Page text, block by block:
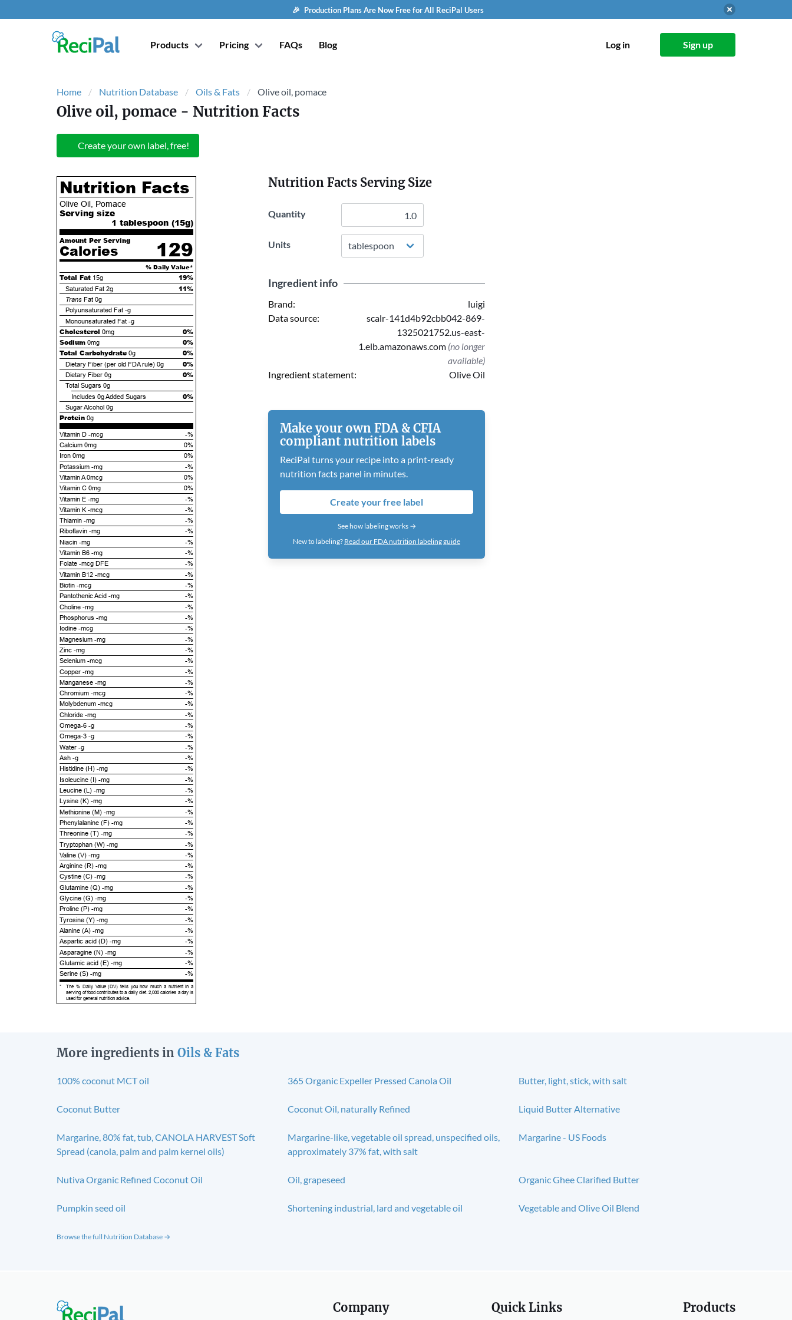
🎉 Production Plans Are Now Free for All ReciPal Users
Products Pricing FAQs Blog Log in Sign up
Home Nutrition Database Oils & Fats Olive oil, pomace
Olive oil, pomace - Nutrition Facts
Create your own label, free!
Nutrition Facts
Olive Oil, Pomace
Serving size
1 tablespoon (15g)
Amount Per Serving
Calories 129
% Daily Value*
Total Fat 15g 19%
Saturated Fat 2g 11%
Trans Fat 0g
Polyunsaturated Fat -g
Monounsaturated Fat -g
Cholesterol 0mg
0%
Sodium 0mg
0%
Total Carbohydrate 0g 0%
Dietary Fiber (per old FDA rule) 0g 0%
Dietary Fiber 0g 0%
Total Sugars 0g
Includes 0gAdded Sugars 0%
Sugar Alcohol 0g
Protein 0g
Vitamin D -mcg
-%
Calcium 0mg
0%
Iron 0mg
0%
Potassium -mg
-%
Vitamin A 0mcg
0%
Vitamin C 0mg
0%
Vitamin E -mg
-%
Vitamin K -mcg
-%
Thiamin -mg
-%
Riboflavin -mg
-%
Niacin -mg
-%
Vitamin B6 -mg
-%
Folate -mcg DFE
-%
Vitamin B12 -mcg
-%
Biotin -mcg
-%
Pantothenic Acid -mg
-%
Choline -mg
-%
Phosphorus -mg
-%
Iodine -mcg
-%
Magnesium -mg
-%
Zinc -mg
-%
Selenium -mcg
-%
Copper -mg
-%
Manganese -mg
-%
Chromium -mcg
-%
Molybdenum -mcg
-%
Chloride -mg
-%
Omega-6 -g
-%
Omega-3 -g
-%
Water -g
-%
Ash -g
-%
Histidine (H) -mg
-%
Isoleucine (I) -mg
-%
Leucine (L) -mg
-%
Lysine (K) -mg
-%
Methionine (M) -mg
-%
Phenylalanine (F) -mg
-%
Threonine (T) -mg
-%
Tryptophan (W) -mg
-%
Valine (V) -mg
-%
Arginine (R) -mg
-%
Cystine (C) -mg
-%
Glutamine (Q) -mg
-%
Glycine (G) -mg
-%
Proline (P) -mg
-%
Tyrosine (Y) -mg
-%
Alanine (A) -mg
-%
Aspartic acid (D) -mg
-%
Asparagine (N) -mg
-%
Glutamic acid (E) -mg
-%
Serine (S) -mg
-%
*
The % Daily Value (DV) tells you how much a nutrient in a
serving of food contributes to a daily diet. 2,000 calories a day is
used for general nutrition advice.
Nutrition Facts Serving Size
Quantity
Units
Ingredient info
Brand:
luigi
Data source:
scalr-141d4b92cbb042-869-
1325021752.us-east-
1.elb.amazonaws.com (no longer
available)
Ingredient statement:
Olive Oil
Make your own FDA & CFIA
compliant nutrition labels
ReciPal turns your recipe into a print-ready
nutrition facts panel in minutes.
Create your free label
See how labeling works →
New to labeling? Read our FDA nutrition labeling guide
More ingredients in Oils & Fats
100% coconut MCT oil 365 Organic Expeller Pressed Canola Oil Butter, light, stick, with salt
Coconut Butter Coconut Oil, naturally Refined Liquid Butter Alternative
Margarine, 80% fat, tub, CANOLA HARVEST Soft
Spread (canola, palm and palm kernel oils)
Margarine-like, vegetable oil spread, unspecified oils,
approximately 37% fat, with salt
Margarine - US Foods
Nutiva Organic Refined Coconut Oil Oil, grapeseed Organic Ghee Clarified Butter
Pumpkin seed oil Shortening industrial, lard and vegetable oil Vegetable and Olive Oil Blend
Browse the full Nutrition Database →
Company Quick Links Products